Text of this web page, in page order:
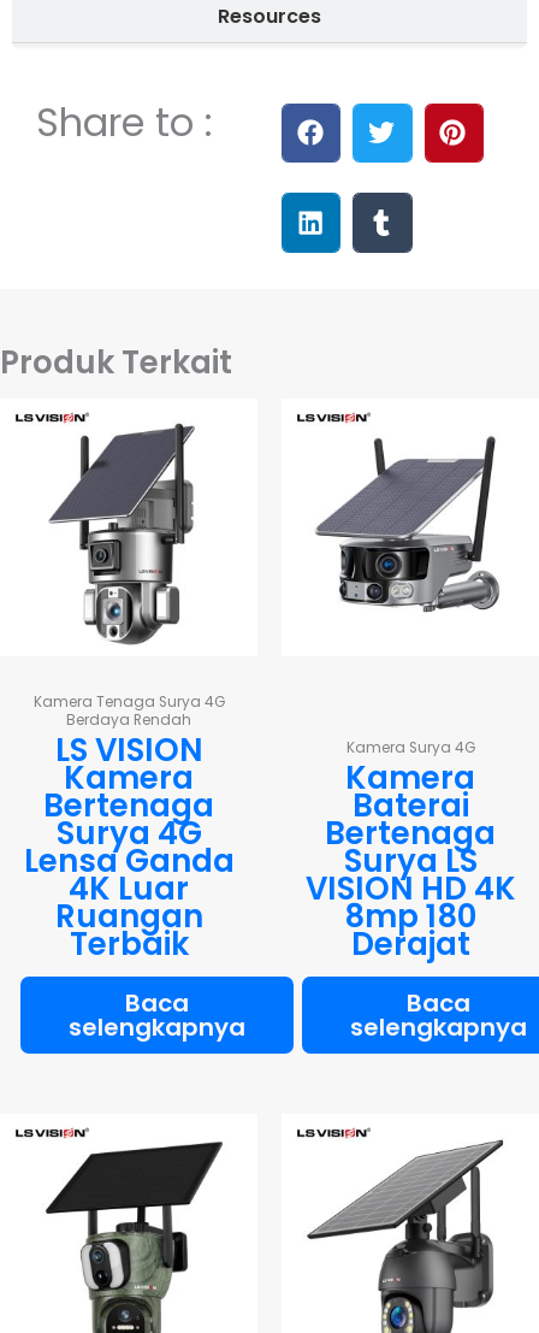
Resources
Share to :
Produk Terkait
Kamera Tenaga Surya 4G
Berdaya Rendah
LS VISION
Kamera
Bertenaga
Surya 4G
Lensa Ganda
4K Luar
Ruangan
Terbaik
Baca
selengkapnya
Kamera Surya 4G
Kamera
Baterai
Bertenaga
Surya LS
VISION HD 4K
8mp 180
Derajat
Baca
selengkapnya